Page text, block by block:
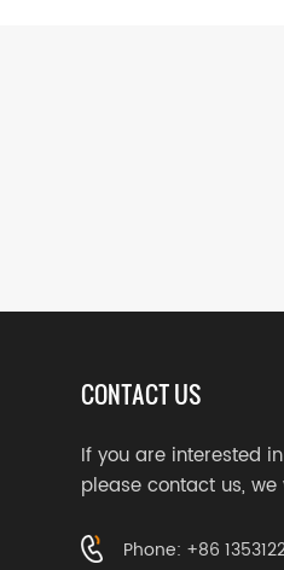
CONTACT US
If you are interested
please contact us,
Phone: +86